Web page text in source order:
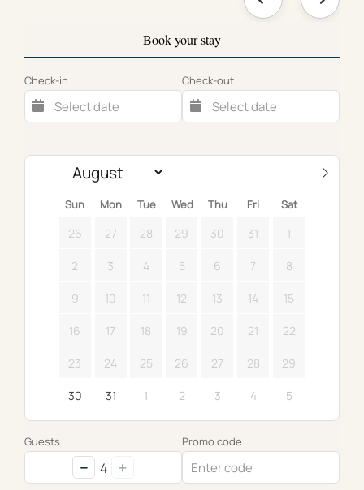
Book your stay
Check-in Check-out
Sun Mon Tue Wed Thu Fri Sat
26 27 28 29 30 31
1
2
3 4 5 6 7
8
9
10 11 12 13 14
15
16
17 18 19 20 21
22
23
24 25 26 27 28
29
30
31 1 2 3 4 5
Guests
− 4 +
Promo code